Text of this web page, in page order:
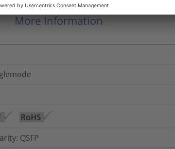
More Information
QSFP